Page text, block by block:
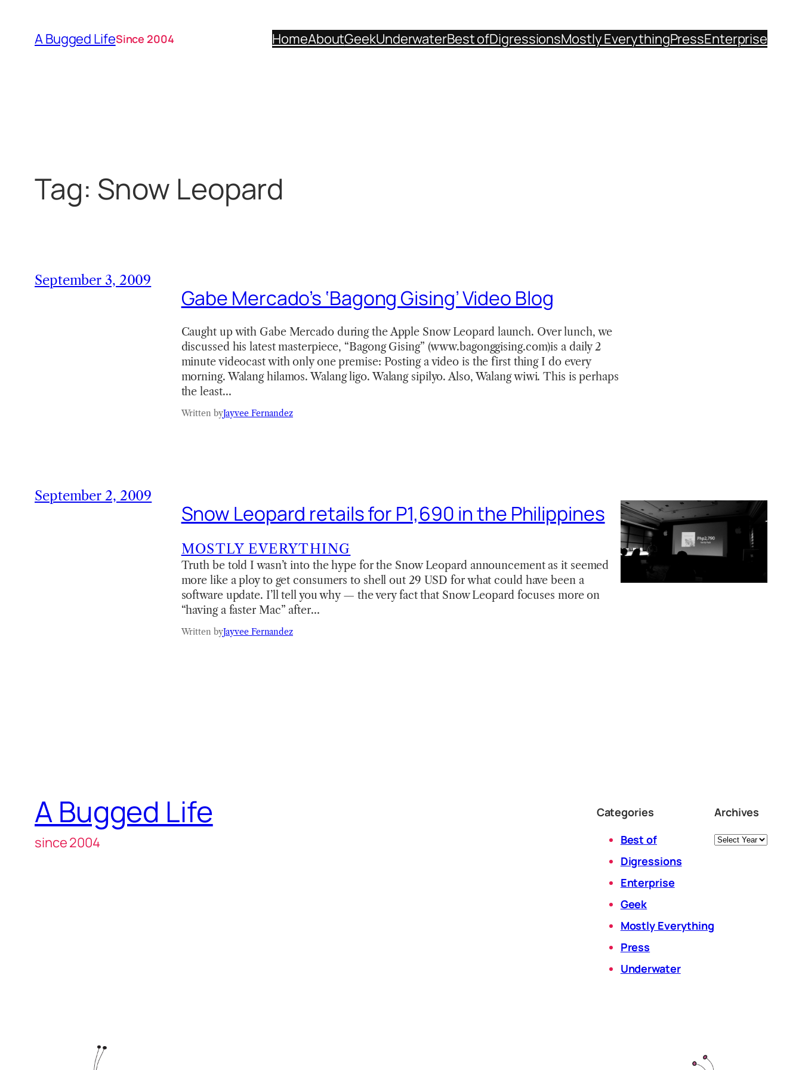
content
A Bugged LifeSince 2004 HomeAboutGeekUnderwaterBest ofDigressionsMostly EverythingPressEnterprise
Tag: Snow Leopard
September 3, 2009
Gabe Mercado’s ‘Bagong Gising’ Video Blog
Caught up with Gabe Mercado during the Apple Snow Leopard launch. Over lunch, we
discussed his latest masterpiece, “Bagong Gising” (www.bagonggising.com)is a daily 2
minute videocast with only one premise: Posting a video is the first thing I do every
morning. Walang hilamos. Walang ligo. Walang sipilyo. Also, Walang wiwi. This is perhaps
the least…
Written byJayvee Fernandez
September 2, 2009
Snow Leopard retails for P1,690 in the Philippines
MOSTLY EVERYTHING
Truth be told I wasn’t into the hype for the Snow Leopard announcement as it seemed
more like a ploy to get consumers to shell out 29 USD for what could have been a
software update. I’ll tell you why — the very fact that Snow Leopard focuses more on
“having a faster Mac” after…
Written byJayvee Fernandez
A Bugged Life
since 2004
Categories
Best of
Digressions
Enterprise
Geek
Mostly Everything
Press
Underwater
Archives
Archives